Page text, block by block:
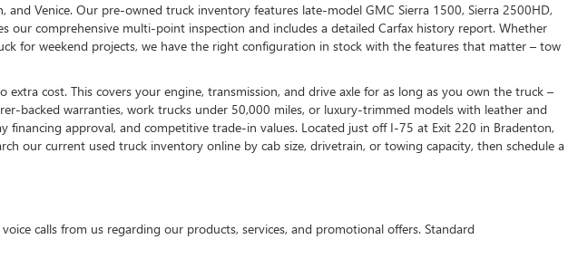
and Venice. Our pre-owned truck inventory features late-model GMC Sierra 1500, Sierra 2500HD,
our comprehensive multi-point inspection and includes a detailed Carfax history report. Whether
for weekend projects, we have the right configuration in stock with the features that matter – tow
cost. This covers your engine, transmission, and drive axle for as long as you own the truck –
backed warranties, work trucks under 50,000 miles, or luxury-trimmed models with leather and
approval, and competitive trade-in values. Located just off I-75 at Exit 220 in Bradenton,
our current used truck inventory online by cab size, drivetrain, or towing capacity, then schedule a
calls from us regarding our products, services, and promotional offers. Standard